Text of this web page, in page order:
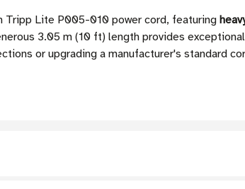
Tripp Lite P005-010 power cord, featuring
3.05 m (10 ft) length provides
or upgrading a manufacturer's standard